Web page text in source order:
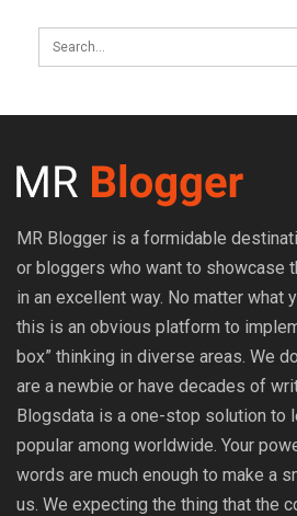
MR Blogger is a formidable
or bloggers who want to showcase
in an excellent way. No matter what
this is an obvious platform to
box” thinking in diverse areas. We
are a newbie or have decades of
Blogsdata is a one-stop solution to
popular among worldwide. Your
words are much enough to make a
us. We expecting the thing that the